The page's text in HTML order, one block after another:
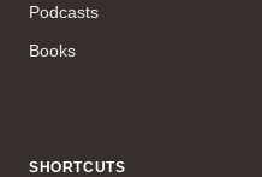
Podcasts
Books
SHORTCUTS